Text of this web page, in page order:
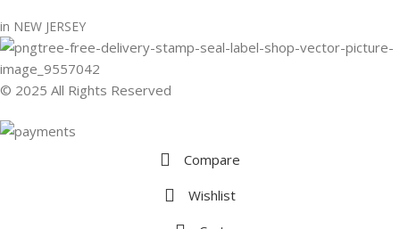
in NEW JERSEY
© 2025 All Rights Reserved
Compare
Wishlist